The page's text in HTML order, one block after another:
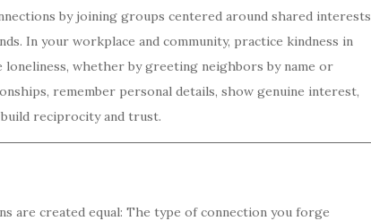
by joining groups centered around shared interests
In your workplace and community, practice kindness in
whether by greeting neighbors by name or
remember personal details, show genuine interest,
reciprocity and trust.
are created equal: The type of connection you forge